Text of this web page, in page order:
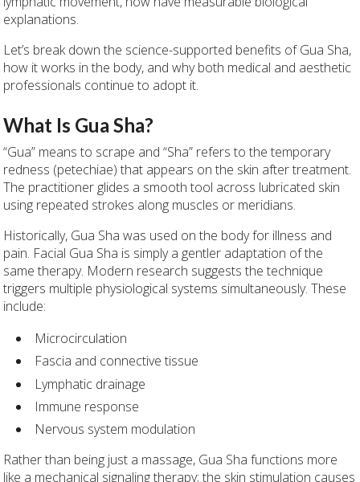
explanations.
Let’s break down the science-supported benefits of Gua Sha,
how it works in the body, and why both medical and aesthetic
professionals continue to adopt it.
What Is Gua Sha?
“Gua” means to scrape and “Sha” refers to the temporary
redness (petechiae) that appears on the skin after treatment.
The practitioner glides a smooth tool across lubricated skin
using repeated strokes along muscles or meridians.
Historically, Gua Sha was used on the body for illness and
pain. Facial Gua Sha is simply a gentler adaptation of the
same therapy. Modern research suggests the technique
triggers multiple physiological systems simultaneously. These
include:
Microcirculation
Fascia and connective tissue
Lymphatic drainage
Immune response
Nervous system modulation
Rather than being just a massage, Gua Sha functions more
like a mechanical signaling therapy; the skin stimulation causes